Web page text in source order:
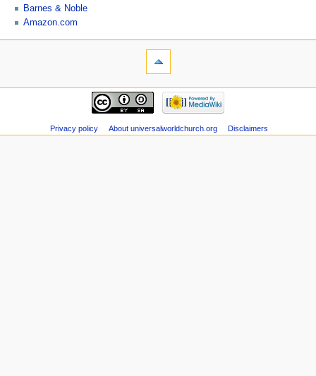
Barnes & Noble
Amazon.com
Privacy policy About universalworldchurch.org Disclaimers